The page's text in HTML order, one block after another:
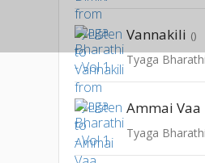
Vannakili ()
Tyaga
Ammai
Tyaga